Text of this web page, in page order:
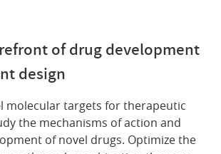
of drug development
design
molecular targets for therapeutic
the mechanisms of action and
of novel drugs. Optimize the